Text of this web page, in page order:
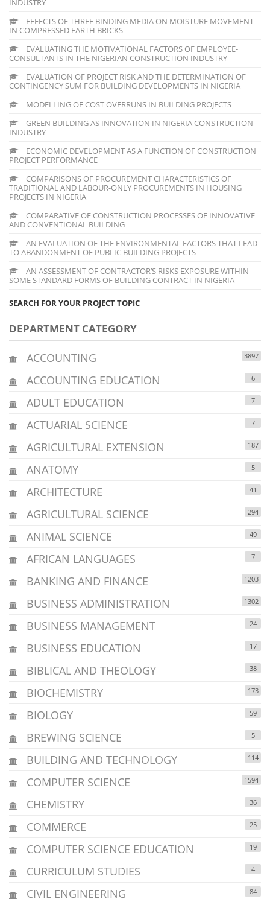
INDUSTRY
EFFECTS OF THREE BINDING MEDIA ON MOISTURE MOVEMENT
IN COMPRESSED EARTH BRICKS
EVALUATING THE MOTIVATIONAL FACTORS OF EMPLOYEE-
CONSULTANTS IN THE NIGERIAN CONSTRUCTION INDUSTRY
EVALUATION OF PROJECT RISK AND THE DETERMINATION OF
CONTINGENCY SUM FOR BUILDING DEVELOPMENTS IN NIGERIA
MODELLING OF COST OVERRUNS IN BUILDING PROJECTS
GREEN BUILDING AS INNOVATION IN NIGERIA CONSTRUCTION
INDUSTRY
ECONOMIC DEVELOPMENT AS A FUNCTION OF CONSTRUCTION
PROJECT PERFORMANCE
COMPARISONS OF PROCUREMENT CHARACTERISTICS OF
TRADITIONAL AND LABOUR-ONLY PROCUREMENTS IN HOUSING
PROJECTS IN NIGERIA
COMPARATIVE OF CONSTRUCTION PROCESSES OF INNOVATIVE
AND CONVENTIONAL BUILDING
AN EVALUATION OF THE ENVIRONMENTAL FACTORS THAT LEAD
TO ABANDONMENT OF PUBLIC BUILDING PROJECTS
AN ASSESSMENT OF CONTRACTOR’S RISKS EXPOSURE WITHIN
SOME STANDARD FORMS OF BUILDING CONTRACT IN NIGERIA
SEARCH FOR YOUR PROJECT TOPIC
DEPARTMENT CATEGORY
ACCOUNTING 3897
ACCOUNTING EDUCATION 6
ADULT EDUCATION 7
ACTUARIAL SCIENCE 7
AGRICULTURAL EXTENSION 187
ANATOMY 5
ARCHITECTURE 41
AGRICULTURAL SCIENCE 294
ANIMAL SCIENCE 49
AFRICAN LANGUAGES 7
BANKING AND FINANCE 1203
BUSINESS ADMINISTRATION 1302
BUSINESS MANAGEMENT 24
BUSINESS EDUCATION 17
BIBLICAL AND THEOLOGY 38
BIOCHEMISTRY 173
BIOLOGY 59
BREWING SCIENCE 5
BUILDING AND TECHNOLOGY 114
COMPUTER SCIENCE 1594
CHEMISTRY 36
COMMERCE 25
COMPUTER SCIENCE EDUCATION 19
CURRICULUM STUDIES 4
CIVIL ENGINEERING 84